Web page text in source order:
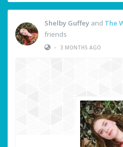
Shelby Guffey and The
friends
• 3 MONTHS AGO